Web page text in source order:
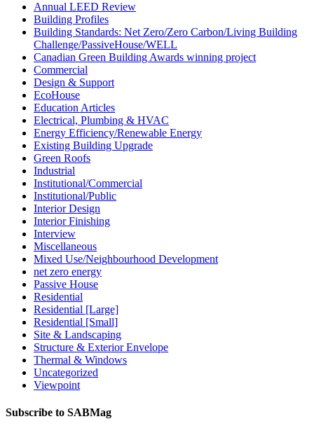
Annual LEED Review
Building Profiles
Building Standards: Net Zero/Zero Carbon/Living Building
Challenge/PassiveHouse/WELL
Canadian Green Building Awards winning project
Commercial
Design & Support
EcoHouse
Education Articles
Electrical, Plumbing & HVAC
Energy Efficiency/Renewable Energy
Existing Building Upgrade
Green Roofs
Industrial
Institutional/Commercial
Institutional/Public
Interior Design
Interior Finishing
Interview
Miscellaneous
Mixed Use/Neighbourhood Development
net zero energy
Passive House
Residential
Residential [Large]
Residential [Small]
Site & Landscaping
Structure & Exterior Envelope
Thermal & Windows
Uncategorized
Viewpoint
Subscribe to SABMag